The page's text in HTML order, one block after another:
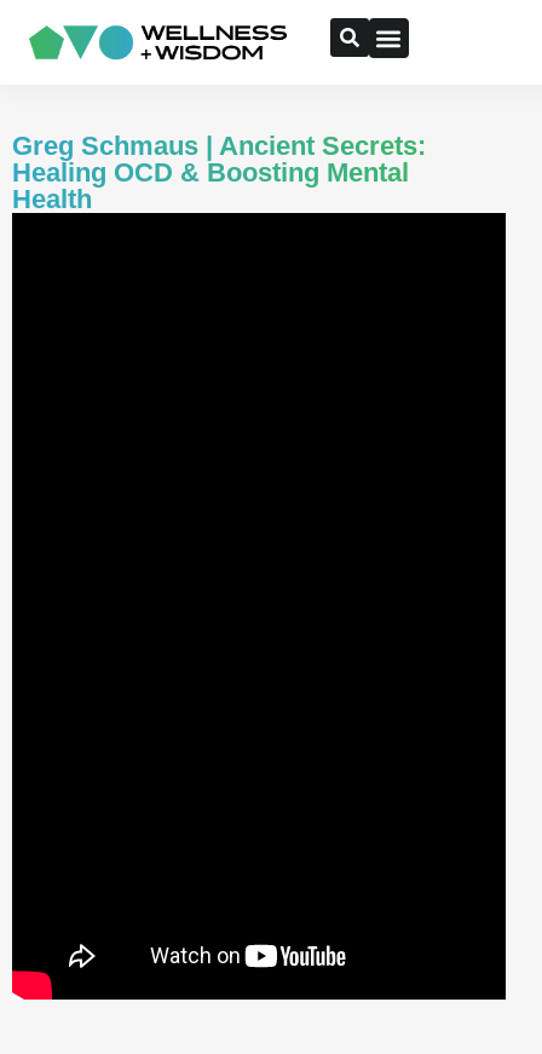
Greg Schmaus | Ancient Secrets:
Healing OCD & Boosting Mental
Health